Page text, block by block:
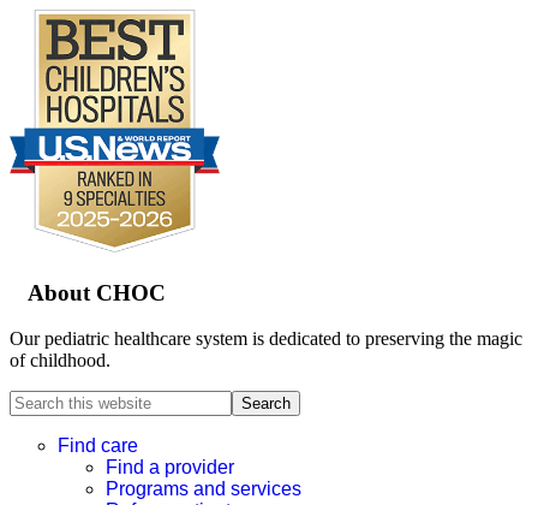
Footer
About CHOC
Our pediatric healthcare system is dedicated to preserving the magic
of childhood.
Search
this
websiteFind care
Find a provider
Programs and services